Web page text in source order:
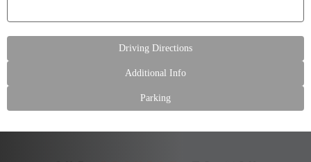
Driving Directions
Additional Info
Parking